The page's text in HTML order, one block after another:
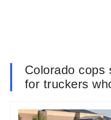
Colorado cops
for truckers